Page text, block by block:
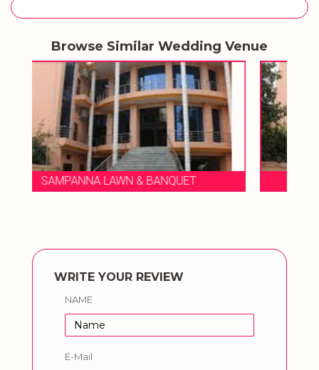
Browse Similar Wedding Venue
SAMPANNA LAWN & BANQUET
WRITE YOUR REVIEW
NAME
E-Mail